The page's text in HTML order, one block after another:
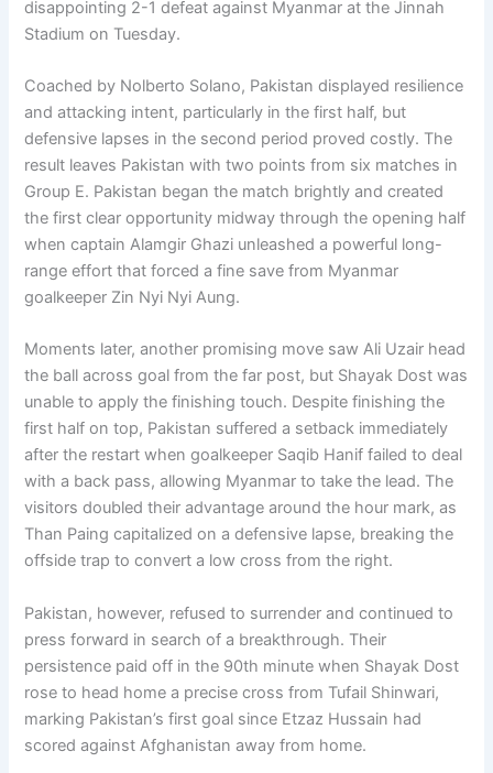
disappointing 2-1 defeat against Myanmar at the Jinnah
Stadium on Tuesday.
Coached by Nolberto Solano, Pakistan displayed resilience
and attacking intent, particularly in the first half, but
defensive lapses in the second period proved costly. The
result leaves Pakistan with two points from six matches in
Group E. Pakistan began the match brightly and created
the first clear opportunity midway through the opening half
when captain Alamgir Ghazi unleashed a powerful long-
range effort that forced a fine save from Myanmar
goalkeeper Zin Nyi Nyi Aung.
Moments later, another promising move saw Ali Uzair head
the ball across goal from the far post, but Shayak Dost was
unable to apply the finishing touch. Despite finishing the
first half on top, Pakistan suffered a setback immediately
after the restart when goalkeeper Saqib Hanif failed to deal
with a back pass, allowing Myanmar to take the lead. The
visitors doubled their advantage around the hour mark, as
Than Paing capitalized on a defensive lapse, breaking the
offside trap to convert a low cross from the right.
Pakistan, however, refused to surrender and continued to
press forward in search of a breakthrough. Their
persistence paid off in the 90th minute when Shayak Dost
rose to head home a precise cross from Tufail Shinwari,
marking Pakistan’s first goal since Etzaz Hussain had
scored against Afghanistan away from home.